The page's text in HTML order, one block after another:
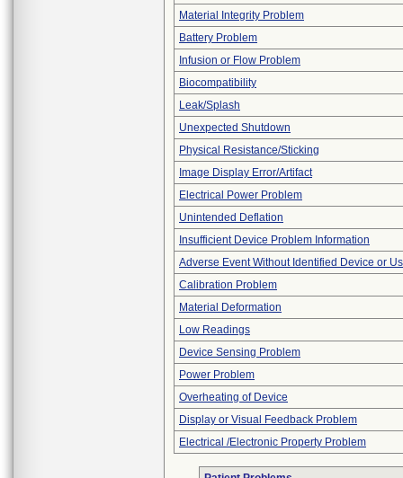
Material Integrity Problem
Battery Problem
Infusion or Flow Problem
Biocompatibility
Leak/Splash
Unexpected Shutdown
Physical Resistance/Sticking
Image Display Error/Artifact
Electrical Power Problem
Unintended Deflation
Insufficient Device Problem Information
Adverse Event Without Identified Device or
Calibration Problem
Material Deformation
Low Readings
Device Sensing Problem
Power Problem
Overheating of Device
Display or Visual Feedback Problem
Electrical /Electronic Property Problem